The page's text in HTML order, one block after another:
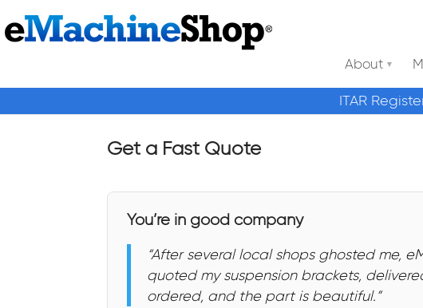
About
ITAR
Get a Fast Quote
You’re in good company
“After several local shops ghosted me,
quoted my suspension brackets,
ordered, and the part is beautiful.”